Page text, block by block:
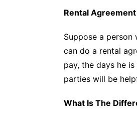
Rental Agreement
Suppose a
can do a rental
pay, the days he
parties will be
What Is The